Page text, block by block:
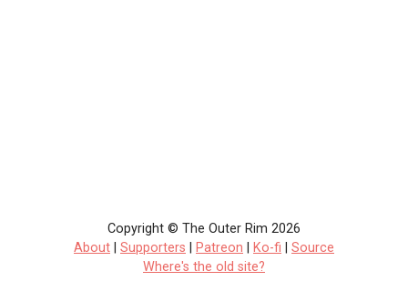
Copyright © The Outer Rim 2026
About
Supporters Patreon Ko-fi
Source
Where's the old site?